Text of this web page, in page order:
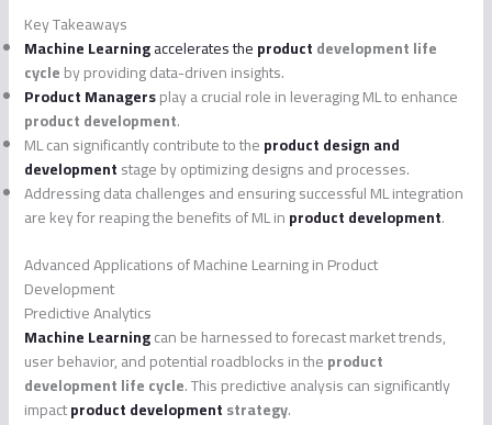
Key Takeaways
Machine Learningaccelerates theproductdevelopment life
cycleby providing data-driven insights.
Product Managersplay a crucial role in leveraging ML to enhance
product development.
ML can significantly contribute to theproduct design and
developmentstage by optimizing designs and processes.
Addressing data challenges and ensuring successful ML integration
are key for reaping the benefits of ML inproduct development.
Advanced Applications of Machine Learning in Product
Development
Predictive Analytics
Machine Learningcan be harnessed to forecast market trends,
user behavior, and potential roadblocks in theproduct
development life cycle. This predictive analysis can significantly
impactproduct developmentstrategy.